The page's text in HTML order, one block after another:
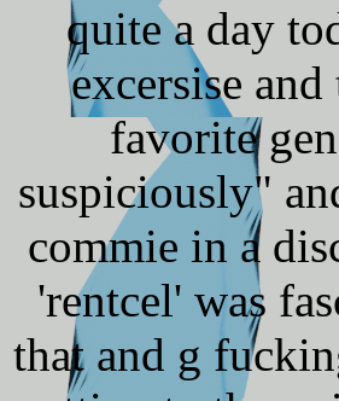
quite a day
excersise
favorite
suspiciously"
commie in a
'rentcel' was
that and g